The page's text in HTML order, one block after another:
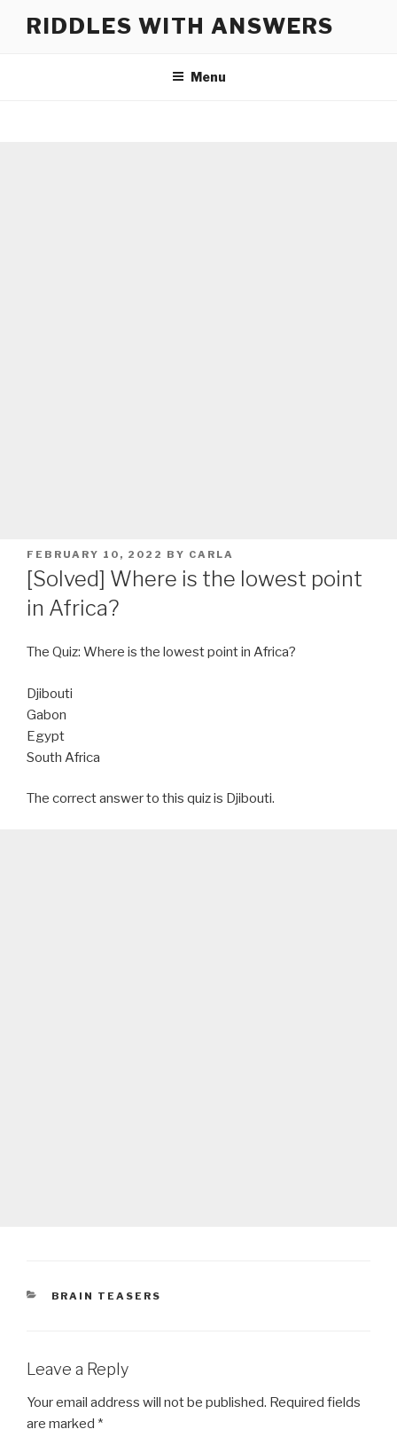
RIDDLES WITH ANSWERS
Menu
POSTED
ON
FEBRUARY 10, 2022 BY CARLA
[Solved] Where is the lowest point
in Africa?
The Quiz: Where is the lowest point in Africa?
Djibouti
Gabon
Egypt
South Africa
The correct answer to this quiz is Djibouti.
CATEGORIES
BRAIN TEASERS
Leave a Reply
Your email address will not be published. Required fields
are marked *